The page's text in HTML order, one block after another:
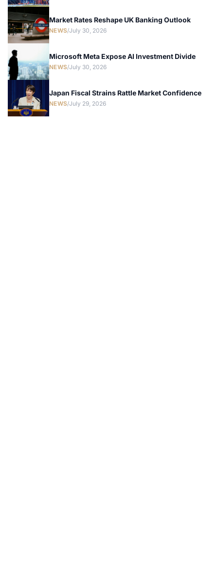
Market Rates Reshape UK Banking Outlook
NEWS/July 30, 2026
Microsoft Meta Expose AI Investment Divide
NEWS/July 30, 2026
Japan Fiscal Strains Rattle Market Confidence
NEWS/July 29, 2026